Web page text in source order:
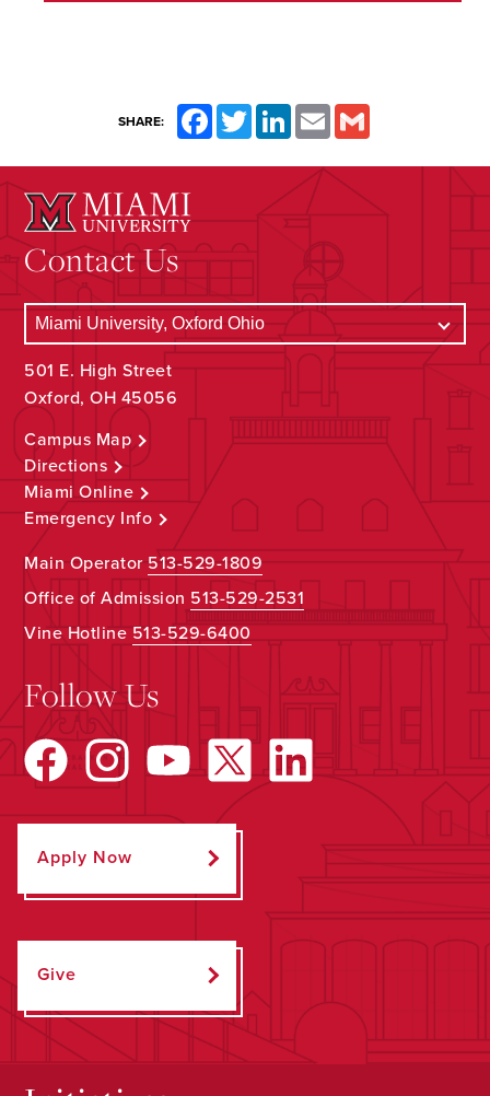
SHARE: FacebookTwitterLinkedInEmail
Contact Us
501 E. High Street
Oxford, OH 45056
Campus Map
Directions
Miami Online
Emergency Info
Main Operator513-529-1809
Office of Admission 513-529-2531
Vine Hotline513-529-6400
Follow Us
Apply Now
Give